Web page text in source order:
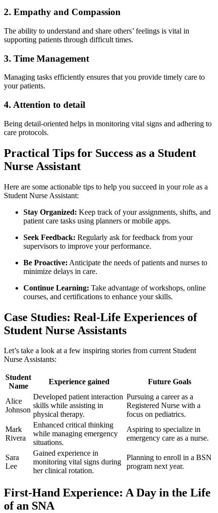
2. ⁣Empathy and Compassion
The ability to understand⁤ and share others’ feelings is vital in
supporting patients through ‌difficult ‌times.
3. Time ⁣Management
Managing ‍tasks efficiently⁤ ensures that you provide timely care to⁢
your patients.
4. Attention ‍to detail
Being ‌detail-oriented helps in monitoring vital signs ⁤and adhering to
care protocols.
Practical Tips for Success as a Student
Nurse Assistant
Here are some actionable tips to help you succeed in your role‍ as a
Student Nurse Assistant:
Stay Organized: Keep track of your⁢ assignments, shifts, and
patient care tasks using planners or mobile apps.
Seek Feedback: Regularly ask for feedback from your
supervisors to improve your performance.
Be Proactive: ⁢Anticipate the needs of patients and nurses to
minimize delays in​ care.
Continue Learning: Take advantage of ​workshops, online
courses, ‍and certifications to enhance your skills.
Case Studies: Real-Life Experiences of
Student Nurse Assistants
Let’s take a look at a few inspiring stories from current Student
Nurse Assistants:
Student
Name
Experience gained Future Goals
Alice
Johnson
Developed patient interaction
skills while‍ assisting in
physical therapy.
Pursuing‌ a career as a
Registered Nurse with a
focus on pediatrics.
Mark
Rivera
Enhanced critical thinking‌
while managing emergency
situations.
Aspiring to specialize in
emergency ⁢care as a ‍nurse.
Sara⁢
Lee
Gained experience in
monitoring vital⁣ signs during
her clinical rotation.
Planning to enroll ⁢in a BSN
program next⁣ year.
First-Hand Experience: A Day in the Life
of an ⁤SNA